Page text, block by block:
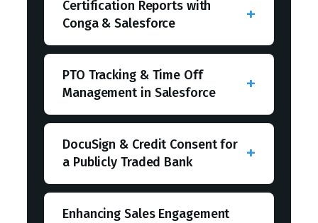
Certification Reports with
Conga & Salesforce
PTO Tracking & Time Off
Management in Salesforce
DocuSign & Credit Consent for
a Publicly Traded Bank
Enhancing Sales Engagement